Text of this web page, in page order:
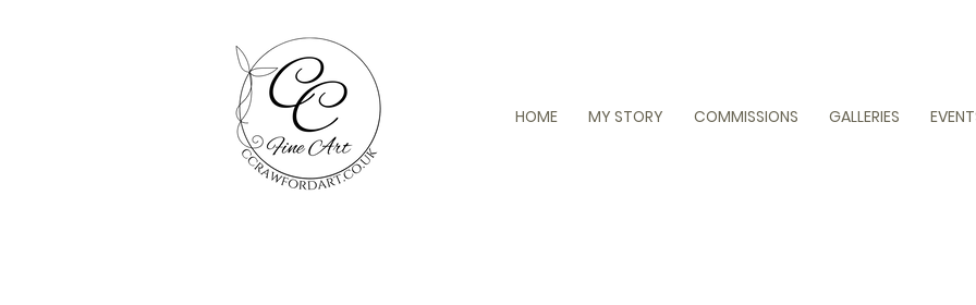
HOME MY STORY COMMISSIONS GALLERIES